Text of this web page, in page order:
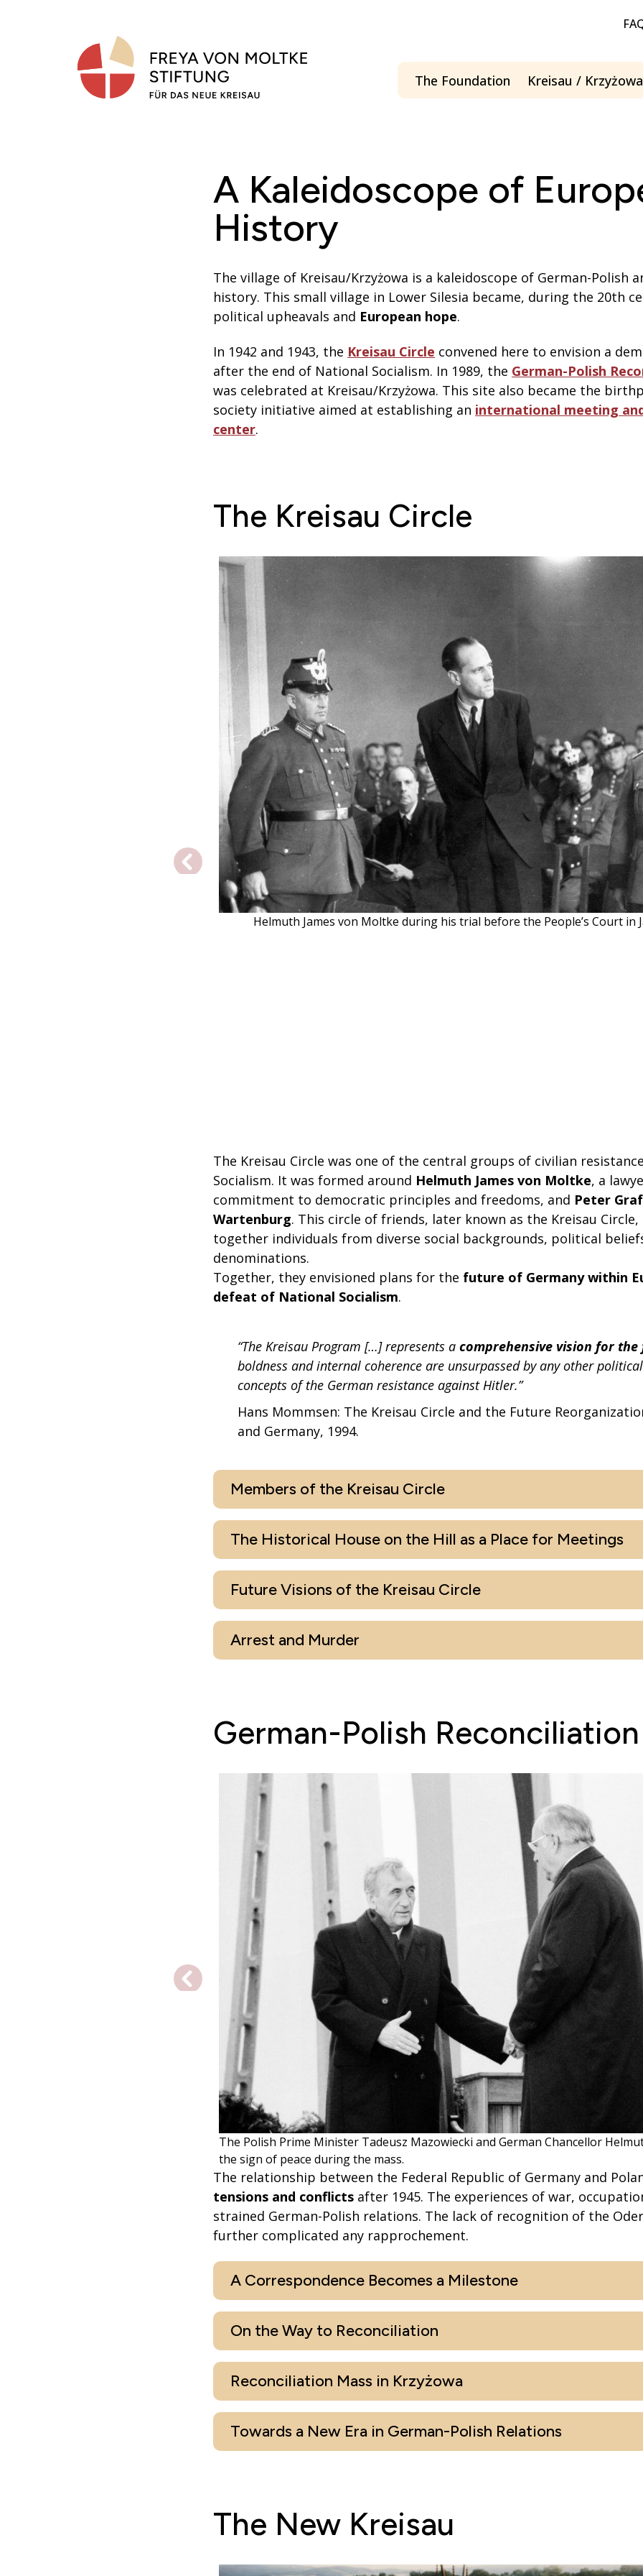
The Foundation Kreisau / Krzyżowa
A Kaleidoscope of
History
The village of Kreisau/Krzyżowa is a kaleidoscope of German-Polish
history. This small village in Lower Silesia became, during the 20th
political upheavals and European hope.
In 1942 and 1943, the Kreisau Circle convened here to envision a
after the end of National Socialism. In 1989, the German-Polish
was celebrated at Kreisau/Krzyżowa. This site also became the
society initiative aimed at establishing an international meeting
center.
The Kreisau Circle
Helmuth James von Moltke during his trial before the People’s Court in
The Kreisau Circle was one of the central groups of civilian
Socialism. It was formed around Helmuth James von Moltke, a
commitment to democratic principles and freedoms, and Peter
Wartenburg. This circle of friends, later known as the Kreisau
together individuals from diverse social backgrounds, political
denominations.
Together, they envisioned plans for the future of Germany within
defeat of National Socialism.
“The Kreisau Program […] represents a comprehensive vision for
boldness and internal coherence are unsurpassed by any other
concepts of the German resistance against Hitler.”
Hans Mommsen: The Kreisau Circle and the Future
and Germany, 1994.
Members of the Kreisau Circle
The Historical House on the Hill as a Place for Meetings
Future Visions of the Kreisau Circle
Arrest and Murder
German-Polish
The Polish Prime Minister Tadeusz Mazowiecki and German Chancellor
the sign of peace during the mass.
The relationship between the Federal Republic of Germany and
tensions and conflicts after 1945. The experiences of war,
strained German-Polish relations. The lack of recognition of the
further complicated any rapprochement.
A Correspondence Becomes a Milestone
On the Way to Reconciliation
Reconciliation Mass in Krzyżowa
Towards a New Era in German-Polish Relations
The New Kreisau